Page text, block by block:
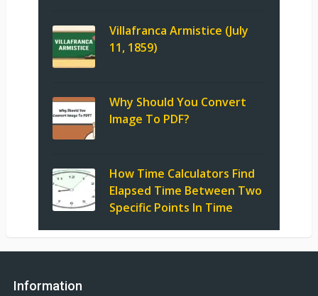
Villafranca Armistice (July
11, 1859)
Why Should You Convert
Image To PDF?
How Time Calculators Find
Elapsed Time Between Two
Specific Points In Time
Information